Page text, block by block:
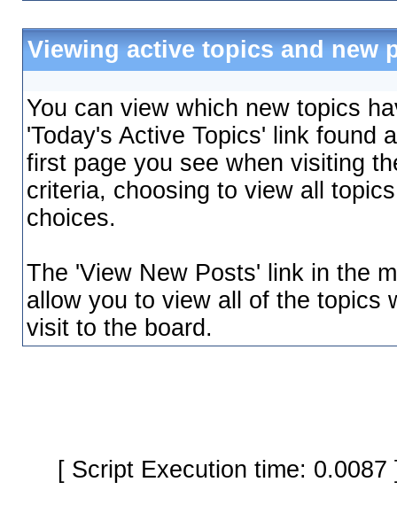
Viewing active topics and new
You can view which new topics
'Today's Active Topics' link found
first page you see when visiting
criteria, choosing to view all
choices.
The 'View New Posts' link in the
allow you to view all of the topics
visit to the board.
[ Script Execution time: